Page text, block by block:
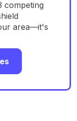
competing
area—it's